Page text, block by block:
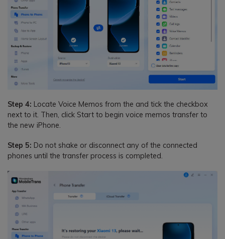
Step 4: Locate Voice Memos from the and tick the checkbox
next to it. Then, click Start to begin voice memos transfer to
the new iPhone.
Step 5: Do not shake or disconnect any of the connected
phones until the transfer process is completed.